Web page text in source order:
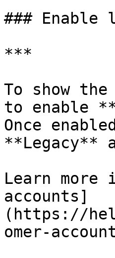
### Enable
***
To show
to enable
Once
**Legacy**
Learn
accounts]
(https://
omer-